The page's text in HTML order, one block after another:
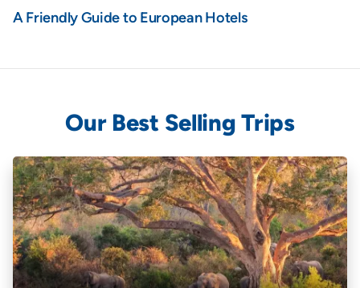
A Friendly Guide to European Hotels
Our Best Selling Trips